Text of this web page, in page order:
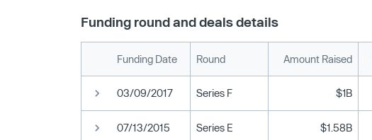
Funding round and deals details
Funding Date Round Amount Raised
03/09/2017 Series F $1B
07/13/2015 Series E $1.58B